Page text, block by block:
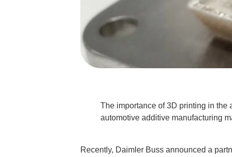
The importance of 3D printing in the
automotive additive manufacturing
Recently, Daimler Buss announced a